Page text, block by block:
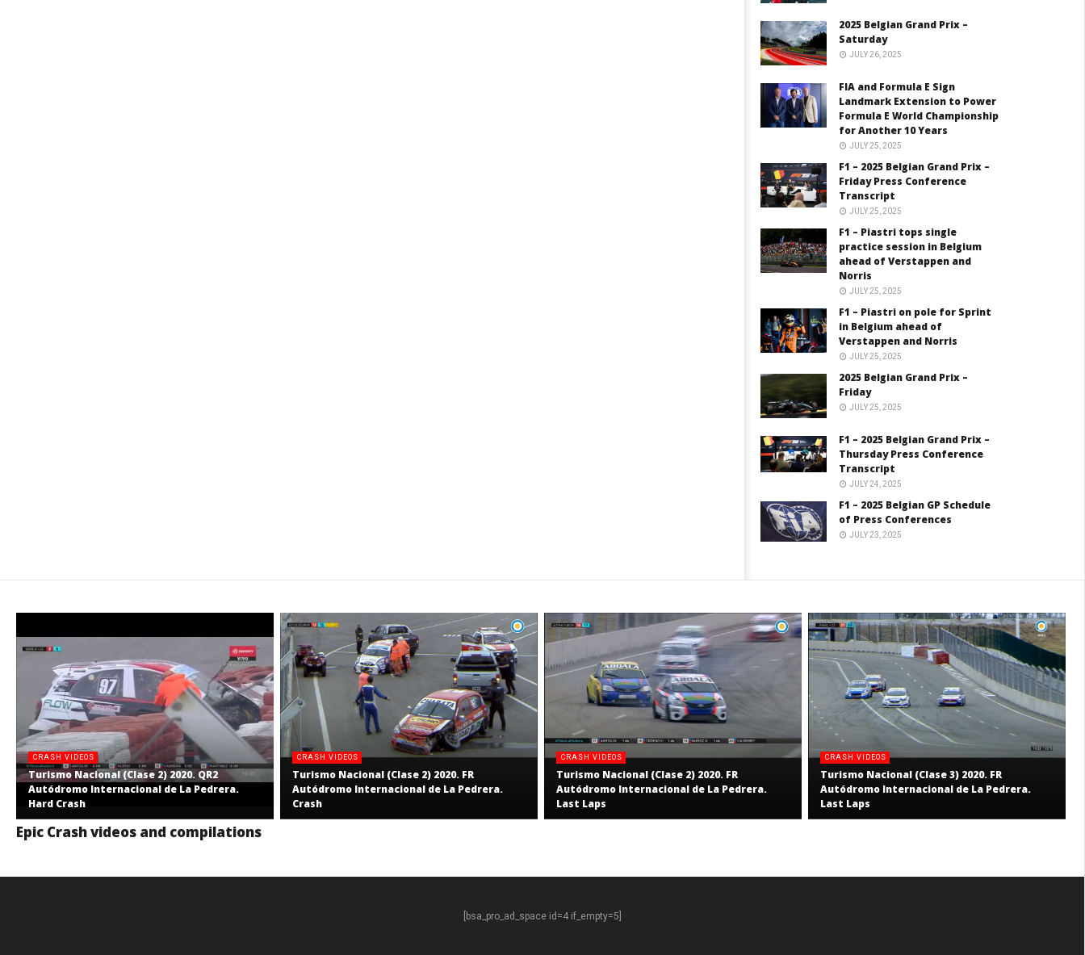
2025 Belgian Grand Prix –
Saturday
JULY 26, 2025
FIA and Formula E Sign
Landmark Extension to Power
Formula E World Championship
for Another 10 Years
JULY 25, 2025
F1 – 2025 Belgian Grand Prix –
Friday Press Conference
Transcript
JULY 25, 2025
F1 – Piastri tops single
practice session in Belgium
ahead of Verstappen and
Norris
JULY 25, 2025
F1 – Piastri on pole for Sprint
in Belgium ahead of
Verstappen and Norris
JULY 25, 2025
2025 Belgian Grand Prix –
Friday
JULY 25, 2025
F1 – 2025 Belgian Grand Prix –
Thursday Press Conference
Transcript
JULY 24, 2025
F1 – 2025 Belgian GP Schedule
of Press Conferences
JULY 23, 2025
CRASH VIDEOS
Turismo Nacional (Clase 2) 2020. QR2
Autódromo Internacional de La Pedrera.
Hard Crash
CRASH VIDEOS
Turismo Nacional (Clase 2) 2020. FR
Autódromo Internacional de La Pedrera.
Crash
CRASH VIDEOS
Turismo Nacional (Clase 2) 2020. FR
Autódromo Internacional de La Pedrera.
Last Laps
CRASH VIDEOS
Turismo Nacional (Clase 3) 2020. FR
Autódromo Internacional de La Pedrera.
Last Laps
Epic Crash videos and compilations
[bsa_pro_ad_space id=4 if_empty=5]